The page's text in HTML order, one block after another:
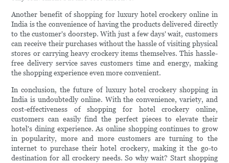
Another benefit of shopping for luxury hotel crockery online in
India is the convenience of having the products delivered directly
to the customer's doorstep. With just a few days' wait, customers
can receive their purchases without the hassle of visiting physical
stores or carrying heavy crockery items themselves. This hassle-
free delivery service saves customers time and energy, making
the shopping experience even more convenient.
In conclusion, the future of luxury hotel crockery shopping in
India is undoubtedly online. With the convenience, variety, and
cost-effectiveness of shopping for hotel crockery online,
customers can easily find the perfect pieces to elevate their
hotel's dining experience. As online shopping continues to grow
in popularity, more and more customers are turning to the
internet to purchase their hotel crockery, making it the go-to
destination for all crockery needs. So why wait? Start shopping